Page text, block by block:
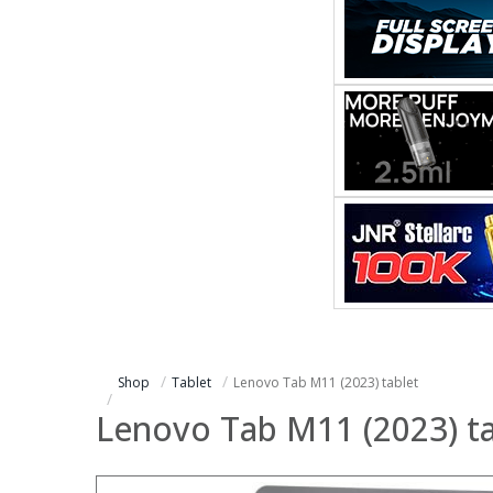
Shop Tablet Lenovo Tab M11 (2023) tablet
Lenovo Tab M11 (2023)